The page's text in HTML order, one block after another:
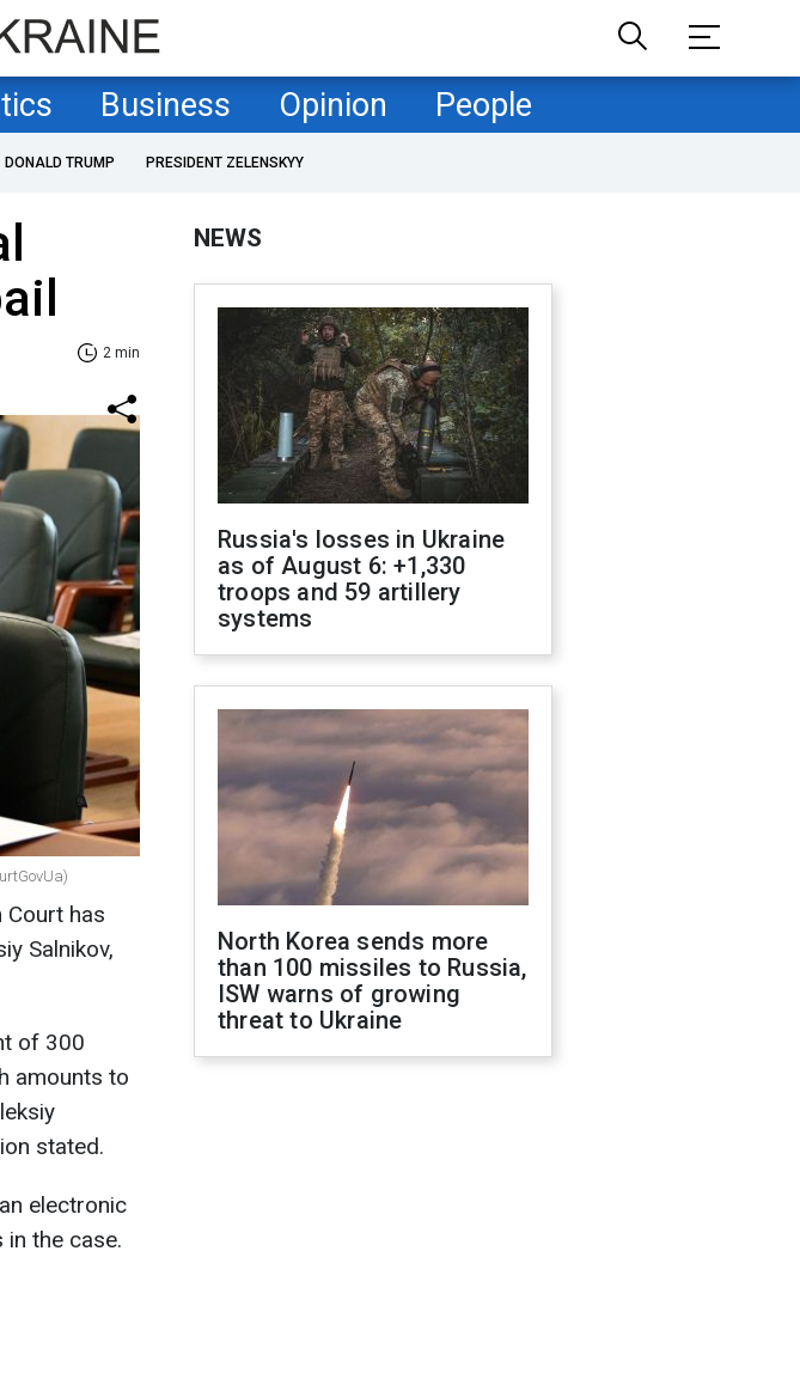
Business Opinion People
DONALD TRUMP PRESIDENT ZELENSKYY
2 min
has
Salnikov,
of 300
amounts to
stated.
electronic
the case.
NEWS
Russia's losses in Ukraine
as of August 6: +1,330
troops and 59 artillery
systems
North Korea sends more
than 100 missiles to Russia,
ISW warns of growing
threat to Ukraine